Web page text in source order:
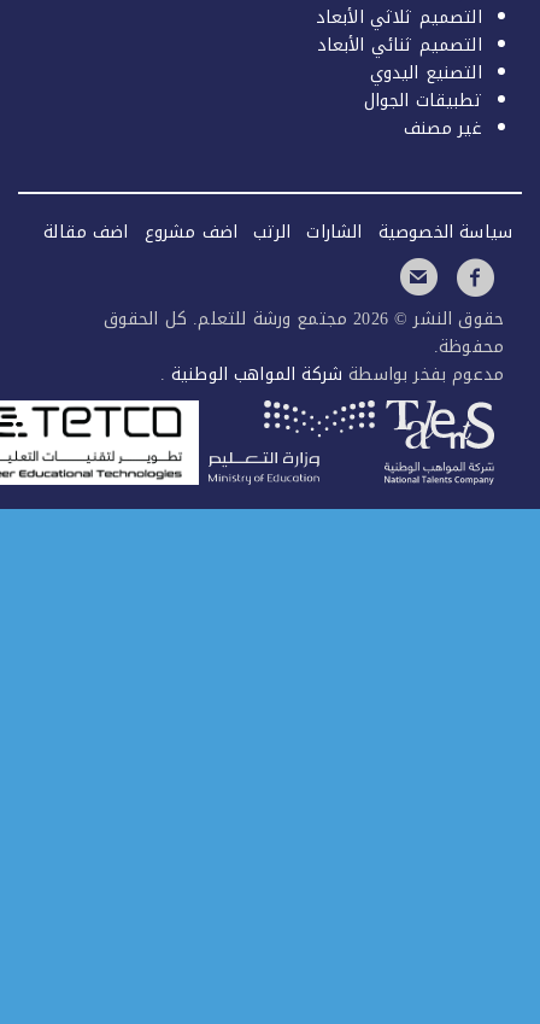
التصميم ثلاثي الأبعاد
التصميم ثنائي الأبعاد
التصنيع اليدوي
تطبيقات الجوال
غير مصنف
الخصوصية الشارات الرتب اضف مشروع اضف مقالة
حقوق النشر © 2026 مجتمع ورشة للتعلم. كل الحقوق
بفخر بواسطةشركة المواهب الوطنية.